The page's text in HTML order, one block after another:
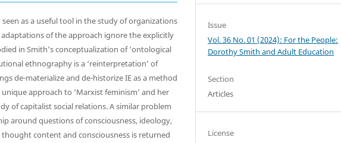
as a useful tool in the study of organizations
of the approach ignore the explicitly
in Smith’s conceptualization of ‘ontological
ethnography is a ‘reinterpretation’ of
de-materialize and de-historize IE as a method
approach to ‘Marxist feminism’ and her
of capitalist social relations. A similar problem
around questions of consciousness, ideology,
content and consciousness is returned
Issue
Vol. 36 No. 01 (2024): For the People:
Dorothy Smith and Adult Education
Section
Articles
License